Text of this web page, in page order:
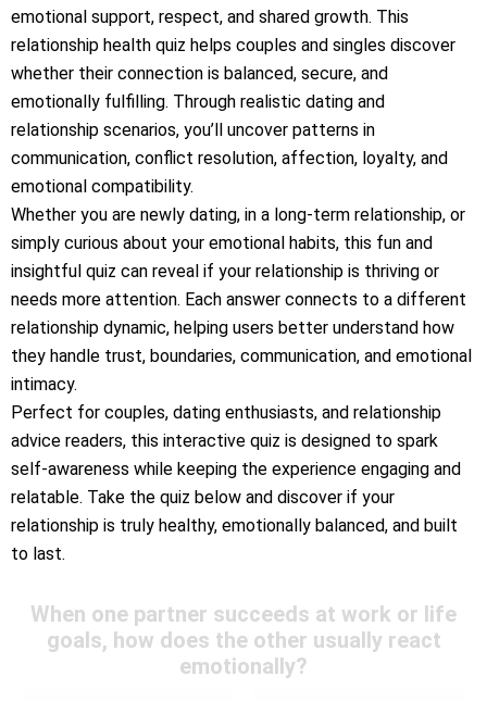
emotional support, respect, and shared growth. This
relationship health quiz helps couples and singles discover
whether their connection is balanced, secure, and
emotionally fulfilling. Through realistic dating and
relationship scenarios, you’ll uncover patterns in
communication, conflict resolution, affection, loyalty, and
emotional compatibility.
Whether you are newly dating, in a long-term relationship, or
simply curious about your emotional habits, this fun and
insightful quiz can reveal if your relationship is thriving or
needs more attention. Each answer connects to a different
relationship dynamic, helping users better understand how
they handle trust, boundaries, communication, and emotional
intimacy.
Perfect for couples, dating enthusiasts, and relationship
advice readers, this interactive quiz is designed to spark
self-awareness while keeping the experience engaging and
relatable. Take the quiz below and discover if your
relationship is truly healthy, emotionally balanced, and built
to last.
When one partner succeeds at work or life
goals, how does the other usually react
emotionally?